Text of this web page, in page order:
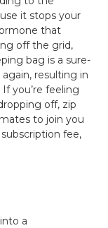
it stops your
that
off the grid,
bag is a sure-
resulting in
you’re feeling
off, zip
to join you
fee,
a